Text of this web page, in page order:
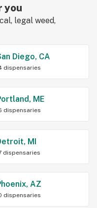
you
legal weed,
Diego, CA
dispensaries
ME
dispensaries
MI
dispensaries
AZ
dispensaries